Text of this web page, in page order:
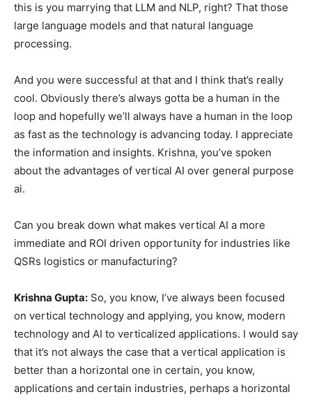
this is you marrying that LLM and NLP, right? That those
large language models and that natural language
processing.
And you were successful at that and I think that’s really
cool. Obviously there’s always gotta be a human in the
loop and hopefully we’ll always have a human in the loop
as fast as the technology is advancing today. I appreciate
the information and insights. Krishna, you’ve spoken
about the advantages of vertical AI over general purpose
ai.
Can you break down what makes vertical AI a more
immediate and ROI driven opportunity for industries like
QSRs logistics or manufacturing?
Krishna Gupta: So, you know, I’ve always been focused
on vertical technology and applying, you know, modern
technology and AI to verticalized applications. I would say
that it’s not always the case that a vertical application is
better than a horizontal one in certain, you know,
applications and certain industries, perhaps a horizontal